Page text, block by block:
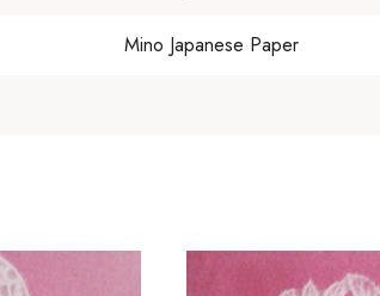
Mino Japanese Paper